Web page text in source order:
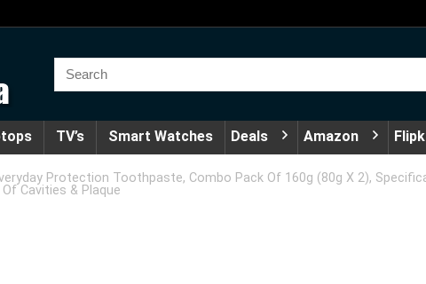
TV’s Smart Watches Deals Amazon
Protection Toothpaste, Combo Pack Of 160g (80g X 2),
Cavities & Plaque